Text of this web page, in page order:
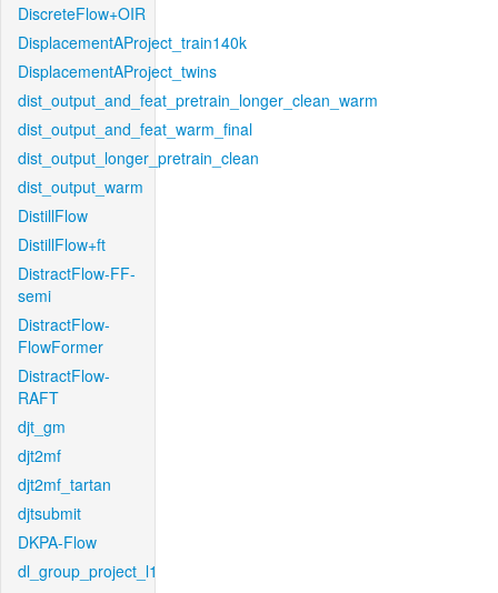
DiscreteFlow+OIR
DisplacementAProject_train140k
DisplacementAProject_twins
dist_output_and_feat_pretrain_longer_clean_warm
dist_output_and_feat_warm_final
dist_output_longer_pretrain_clean
dist_output_warm
DistillFlow
DistillFlow+ft
DistractFlow-FF-
semi
DistractFlow-
FlowFormer
DistractFlow-
RAFT
djt_gm
djt2mf
djt2mf_tartan
djtsubmit
DKPA-Flow
dl_group_project_l1